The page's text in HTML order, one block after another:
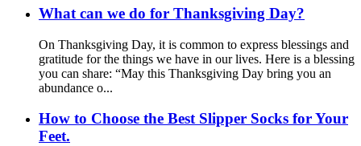
What can we do for Thanksgiving Day?
On Thanksgiving Day, it is common to express blessings and
gratitude for the things we have in our lives. Here is a blessing
you can share: “May this Thanksgiving Day bring you an
abundance o...
How to Choose the Best Slipper Socks for Your
Feet.